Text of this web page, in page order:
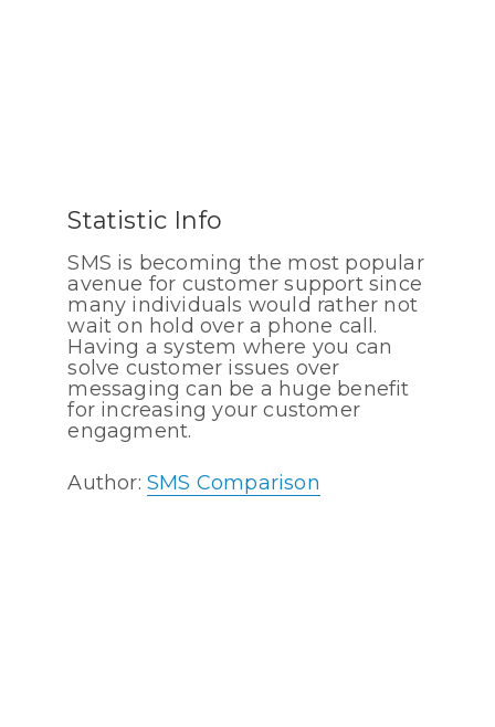
Statistic Info
SMS is becoming the most popular
avenue for customer support since
many individuals would rather not
wait on hold over a phone call.
Having a system where you can
solve customer issues over
messaging can be a huge benefit
for increasing your customer
engagment.
Author:SMS Comparison